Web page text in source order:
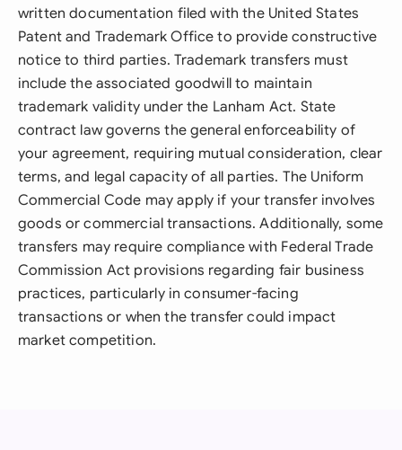
written documentation filed with the United States
Patent and Trademark Office to provide constructive
notice to third parties. Trademark transfers must
include the associated goodwill to maintain
trademark validity under the Lanham Act. State
contract law governs the general enforceability of
your agreement, requiring mutual consideration, clear
terms, and legal capacity of all parties. The Uniform
Commercial Code may apply if your transfer involves
goods or commercial transactions. Additionally, some
transfers may require compliance with Federal Trade
Commission Act provisions regarding fair business
practices, particularly in consumer-facing
transactions or when the transfer could impact
market competition.